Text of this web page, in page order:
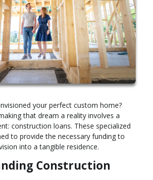
your perfect custom home?
that dream a reality involves a
construction loans. These specialized
to provide the necessary funding to
into a tangible residence.
Construction